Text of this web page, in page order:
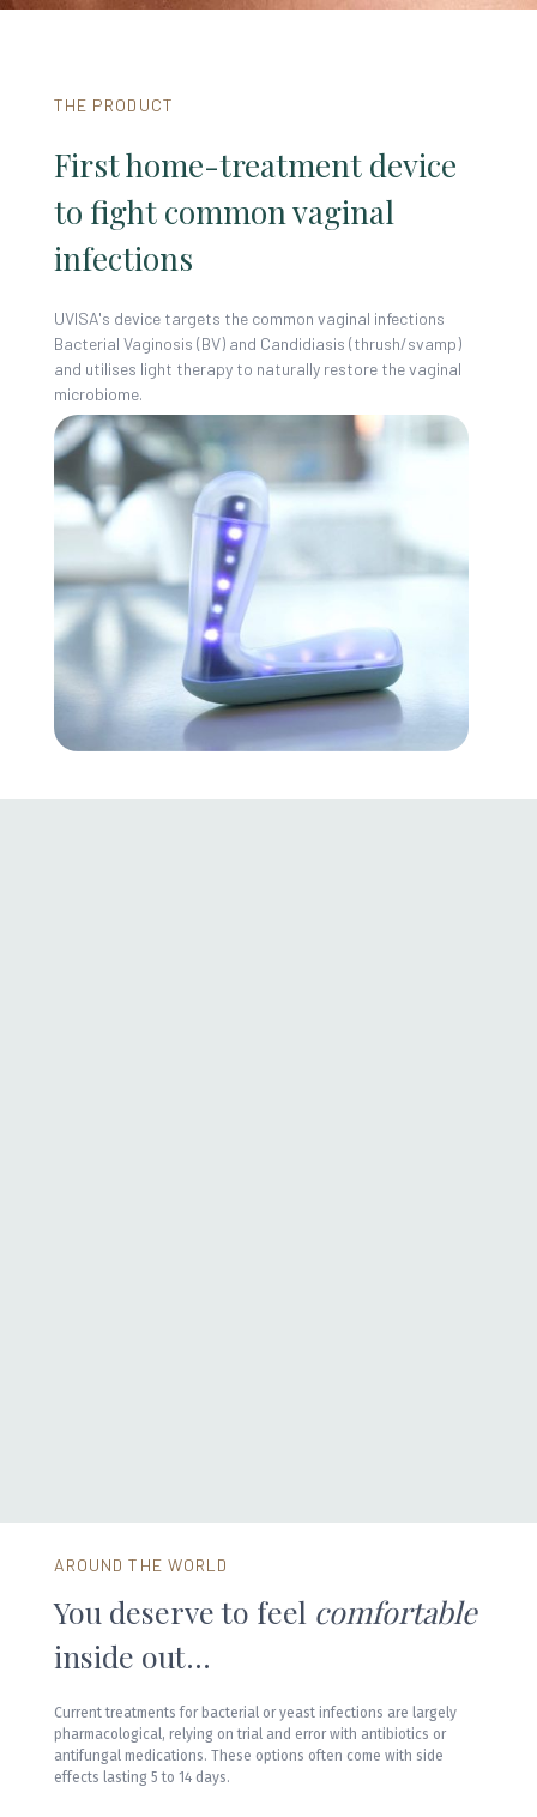
THE PRODUCT
First home-treatment device
to fight common vaginal
infections
UVISA's device targets the common vaginal infections
Bacterial Vaginosis (BV) and Candidiasis (thrush/svamp)
and utilises light therapy to naturally restore the vaginal
microbiome.
AROUND THE WORLD
You deserve to feel comfortable
inside out...
Current treatments for bacterial or yeast infections are largely
pharmacological, relying on trial and error with antibiotics or
antifungal medications. These options often come with side
effects lasting 5 to 14 days.